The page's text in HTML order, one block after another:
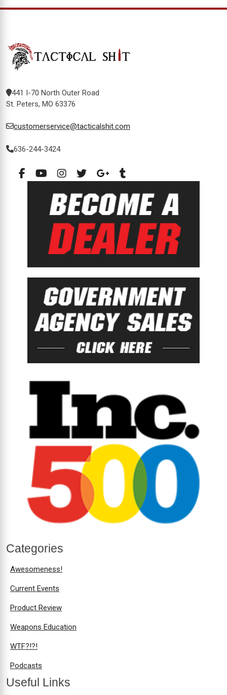
441 I-70 North Outer Road
St. Peters, MO 63376
customerservice@tacticalshit.com
636-244-3424
Categories
Awesomeness!
Current Events
Product Review
Weapons Education
WTF?!?!
Podcasts
Useful Links